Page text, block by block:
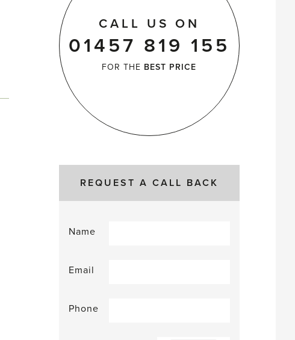
CALL US ON
01457 819 155
FOR THE BEST PRICE
REQUEST A CALL BACK
Name
Email
Phone